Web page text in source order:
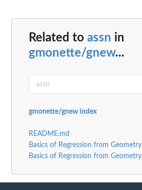
Related to assn in
gmonette/gnew...
gmonette/gnew index
README.md
Basics of Regression from Geometry
Basics of Regression from Geometry